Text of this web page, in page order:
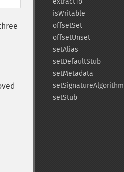
isWritable
offsetSet
offsetUnset
setAlias
setDefaultStub
setMetadata
setSignatureAlgorithm
setStub